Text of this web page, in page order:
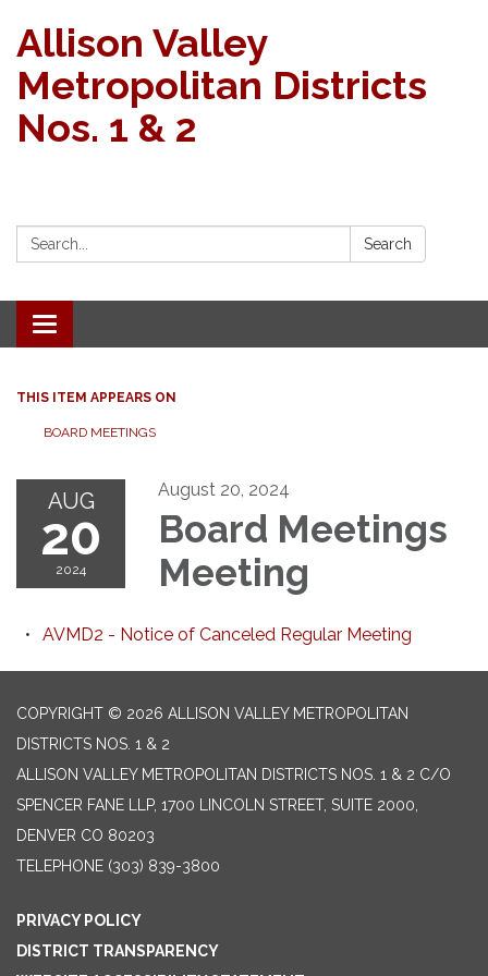
Allison Valley
Metropolitan Districts
Nos. 1 & 2
Search: Search
Toggle navigation
THIS ITEM APPEARS ON
BOARD MEETINGS
AUG
20
2024
August 20, 2024
Board Meetings
Meeting
AVMD2 - Notice of Canceled Regular Meeting
COPYRIGHT © 2026 ALLISON VALLEY METROPOLITAN
DISTRICTS NOS. 1 & 2
ALLISON VALLEY METROPOLITAN DISTRICTS NOS. 1 & 2 C/O
SPENCER FANE LLP, 1700 LINCOLN STREET, SUITE 2000,
DENVER CO 80203
TELEPHONE (303) 839-3800
PRIVACY POLICY
DISTRICT TRANSPARENCY